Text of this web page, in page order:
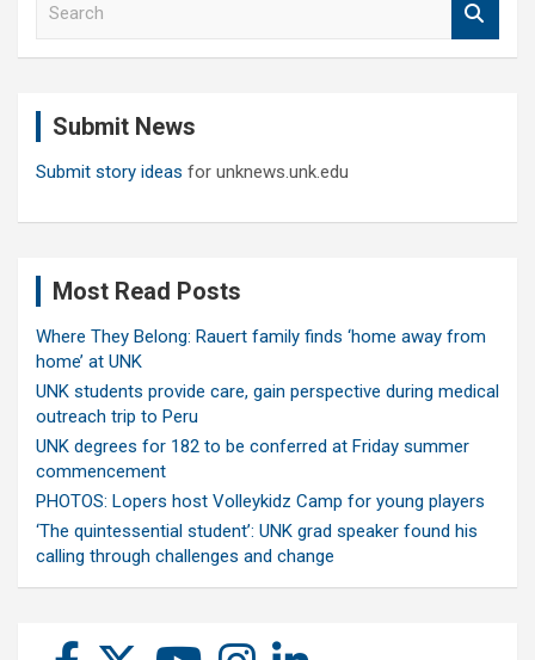
Submit News
Submit story ideas for unknews.unk.edu
Most Read Posts
Where They Belong: Rauert family finds ‘home away from
home’ at UNK
UNK students provide care, gain perspective during medical
outreach trip to Peru
UNK degrees for 182 to be conferred at Friday summer
commencement
PHOTOS: Lopers host Volleykidz Camp for young players
‘The quintessential student’: UNK grad speaker found his
calling through challenges and change